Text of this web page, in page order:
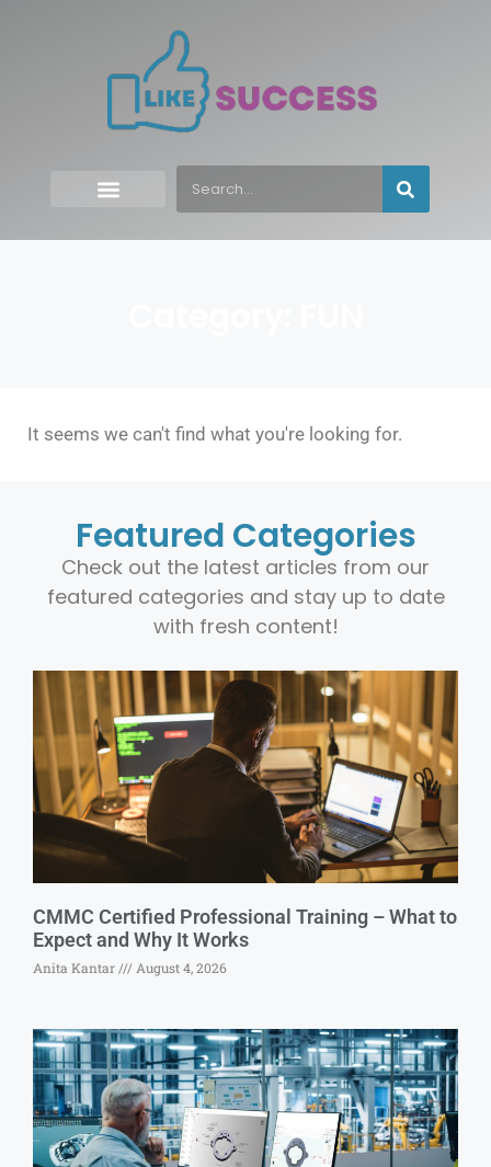
It seems we can't find what you're looking for.
Featured Categories
Check out the latest articles from our
featured categories and stay up to date
with fresh content!
CMMC Certified Professional Training – What to
Expect and Why It Works
Anita Kantar August 4, 2026